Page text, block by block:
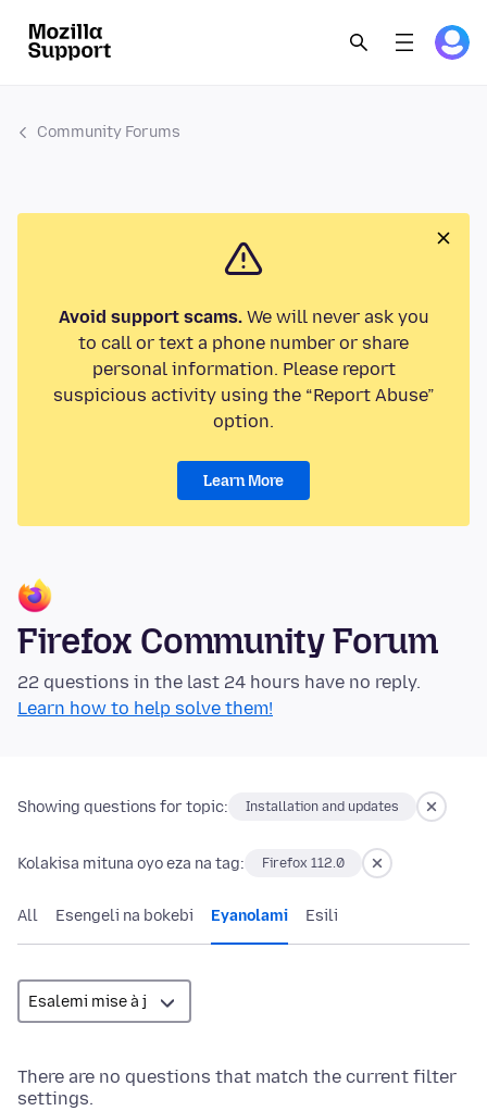
Community Forums
Avoid support scams.We will never ask you
to call or text a phone number or share
personal information. Please report
suspicious activity using the “Report Abuse”
option.
Learn More
Firefox Community Forum
22 questions in the last 24 hours have no reply.
Learn how to help solve them!
Showing questions for topic: Installation and updates
Kolakisa mituna oyo eza na tag: Firefox 112.0
All Esengeli na bokebi Eyanolami Esili
There are no questions that match the current filter
settings.